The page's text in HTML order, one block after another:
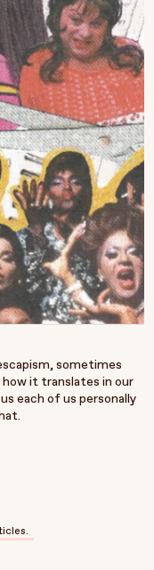
sometimes
it translates in our
each of us personally